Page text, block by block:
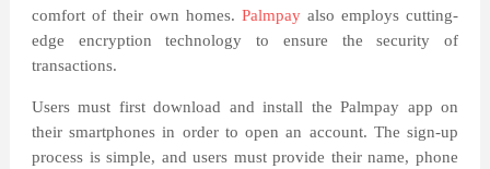
comfort of their own homes.Palmpay also employs cutting-
edge encryption technology to ensure the security of
transactions.
Users must first download and install the Palmpay app on
their smartphones in order to open an account. The sign-up
process is simple, and users must provide their name, phone